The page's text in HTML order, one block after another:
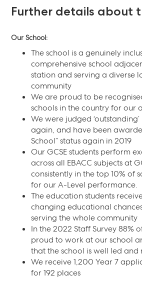
Further details about
Our School:
The school is a genuinely
comprehensive school
station and serving a diverse
community
We are proud to be
schools in the country for our
We were judged
again, and have been
School” status again in 2019
Our GCSE students perform
across all EBACC subjects at
consistently in the top 10% of
for our A-Level performance.
The education students
changing educational
serving the whole community
In the 2022 Staff Survey 88%
proud to work at our school
that the school is well led and
We receive 1,200 Year 7
for 192 places